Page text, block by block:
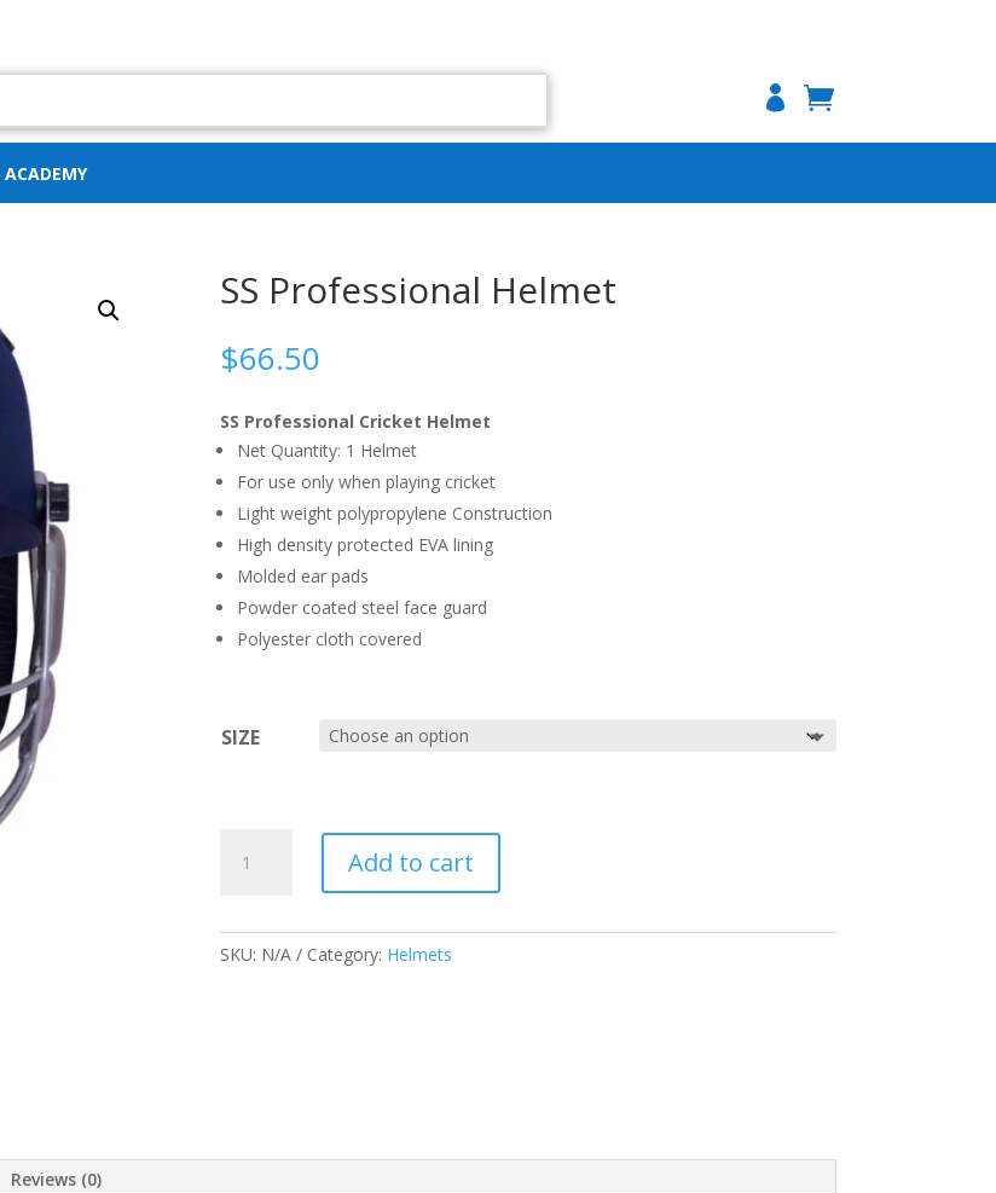

ACADEMY
SS Professional Helmet
$66.50
SS Professional Cricket Helmet
Net Quantity: 1 Helmet
For use only when playing cricket
Light weight polypropylene Construction
High density protected EVA lining
Molded ear pads
Powder coated steel face guard
Polyester cloth covered
SIZE
PROFESSIONALAdd to cart
SKU: N/A Category: Helmets
Reviews (0)